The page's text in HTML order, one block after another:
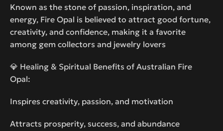
Known as the stone of passion, inspiration, and
energy, Fire Opal is believed to attract good fortune,
creativity, and confidence, making it a favorite
among gem collectors and jewelry lovers
💎 Healing & Spiritual Benefits of Australian Fire
Opal:
Inspires creativity, passion, and motivation
Attracts prosperity, success, and abundance